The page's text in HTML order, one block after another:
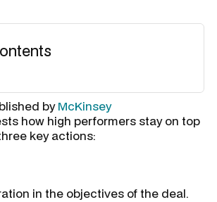
byMcKinsey
how high performers stay on top
key actions:
in the objectives of the deal.